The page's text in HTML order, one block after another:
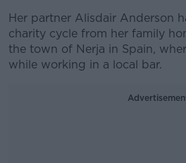
Her partner Alisdair Anderson
charity cycle from her family
the town of Nerja in Spain,
while working in a local bar.